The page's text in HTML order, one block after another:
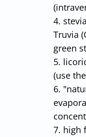
4.
Truvia
green
5.
(use
6.
7. high